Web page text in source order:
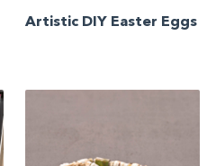
Artistic DIY Easter Eggs